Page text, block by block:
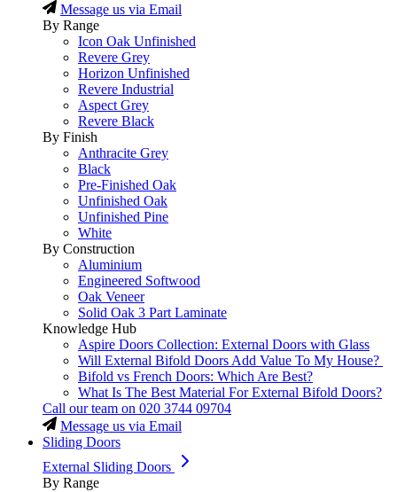
Message us via Email
By Range
Icon Oak Unfinished
Revere Grey
Horizon Unfinished
Revere Industrial
Aspect Grey
Revere Black
By Finish
Anthracite Grey
Black
Pre-Finished Oak
Unfinished Oak
Unfinished Pine
White
By Construction
Aluminium
Engineered Softwood
Oak Veneer
Solid Oak 3 Part Laminate
Knowledge Hub
Aspire Doors Collection: External Doors with Glass
Will External Bifold Doors Add Value To My House?
Bifold vs French Doors: Which Are Best?
What Is The Best Material For External Bifold Doors?
Call our team on 020 3744 09704
Message us via Email
Sliding Doors
External Sliding Doors
By Range